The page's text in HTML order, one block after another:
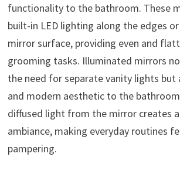
functionality to the bathroom. These
built-in LED lighting along the edges
mirror surface, providing even and
grooming tasks. Illuminated mirrors
the need for separate vanity lights but
and modern aesthetic to the
diffused light from the mirror creates
ambiance, making everyday routines
pampering.